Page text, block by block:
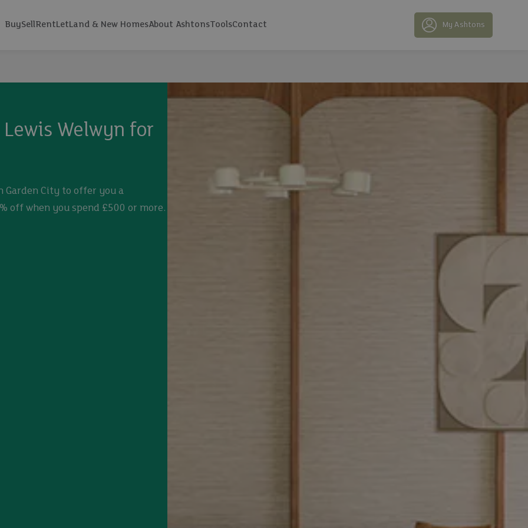
BuySellRentLetLand & New HomesAbout AshtonsToolsContact My Ashtons
Welwyn for
Garden City to offer you a
off when you spend £500 or more.